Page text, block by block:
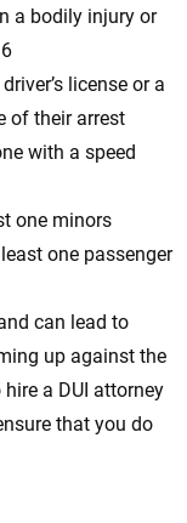
a bodily injury or
license or a
of their arrest
with a speed
one minors
one passenger
can lead to
up against the
a DUI attorney
that you do